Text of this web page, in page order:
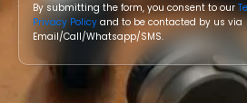
By submitting the form, you consent to our
Privacy Policy and to be contacted by us via
Email/Call/Whatsapp/SMS.